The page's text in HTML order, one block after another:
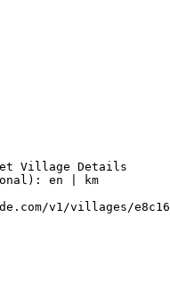
Village Details
en | km
v1/villages/